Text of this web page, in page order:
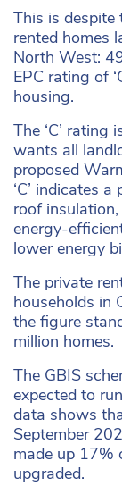
This is despite
rented homes
North West:
EPC rating of
housing.
The ‘C’ rating
wants all
proposed
‘C’ indicates
roof
energy-
lower energy
The private
households in
the figure
million homes.
The GBIS
expected to
data shows
September
made up 17%
upgraded.